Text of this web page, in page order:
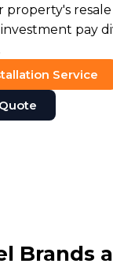
property's
pay
Service
Brands